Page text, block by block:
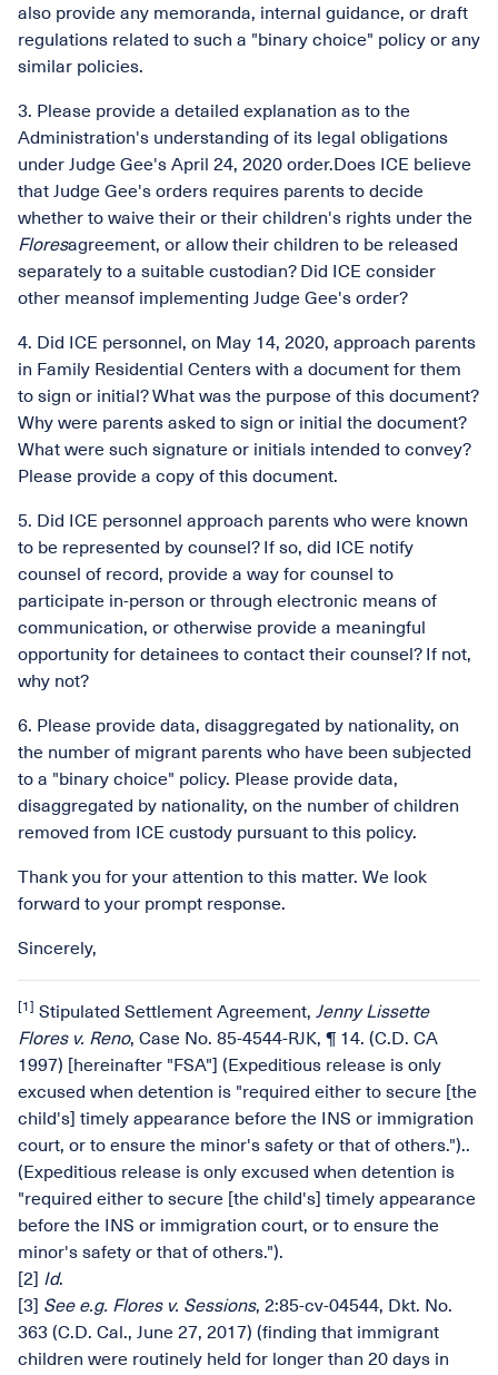
also provide any memoranda, internal guidance, or draft
regulations related to such a "binary choice" policy or any
similar policies.
3. Please provide a detailed explanation as to the
Administration's understanding of its legal obligations
under Judge Gee's April 24, 2020 order.Does ICE believe
that Judge Gee's orders requires parents to decide
whether to waive their or their children's rights under the
Floresagreement, or allow their children to be released
separately to a suitable custodian? Did ICE consider
other meansof implementing Judge Gee's order?
4. Did ICE personnel, on May 14, 2020, approach parents
in Family Residential Centers with a document for them
to sign or initial? What was the purpose of this document?
Why were parents asked to sign or initial the document?
What were such signature or initials intended to convey?
Please provide a copy of this document.
5. Did ICE personnel approach parents who were known
to be represented by counsel? If so, did ICE notify
counsel of record, provide a way for counsel to
participate in-person or through electronic means of
communication, or otherwise provide a meaningful
opportunity for detainees to contact their counsel? If not,
why not?
6. Please provide data, disaggregated by nationality, on
the number of migrant parents who have been subjected
to a "binary choice" policy. Please provide data,
disaggregated by nationality, on the number of children
removed from ICE custody pursuant to this policy.
Thank you for your attention to this matter. We look
forward to your prompt response.
Sincerely,
[1] Stipulated Settlement Agreement, Jenny Lissette
Flores v. Reno, Case No. 85-4544-RJK, ¶ 14. (C.D. CA
1997) [hereinafter "FSA"] (Expeditious release is only
excused when detention is "required either to secure [the
child's] timely appearance before the INS or immigration
court, or to ensure the minor's safety or that of others.")..
(Expeditious release is only excused when detention is
"required either to secure [the child's] timely appearance
before the INS or immigration court, or to ensure the
minor's safety or that of others.").
[2] Id.
[3] See e.g. Flores v. Sessions, 2:85-cv-04544, Dkt. No.
363 (C.D. Cal., June 27, 2017) (finding that immigrant
children were routinely held for longer than 20 days in